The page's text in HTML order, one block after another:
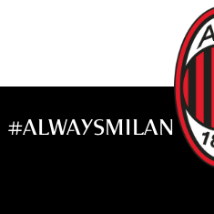
#ALWAYSMILAN